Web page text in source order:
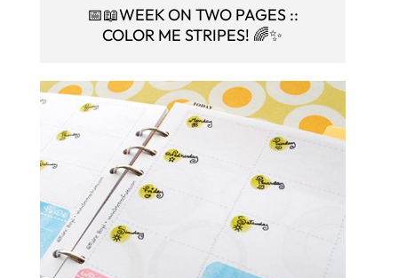
📅📖WEEK ON TWO PAGES ::
COLOR ME STRIPES! 🌈✨